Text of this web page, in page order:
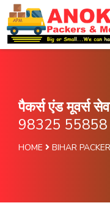
पैकर्स एंड मूवर्स
98325 55858
HOME BIHAR